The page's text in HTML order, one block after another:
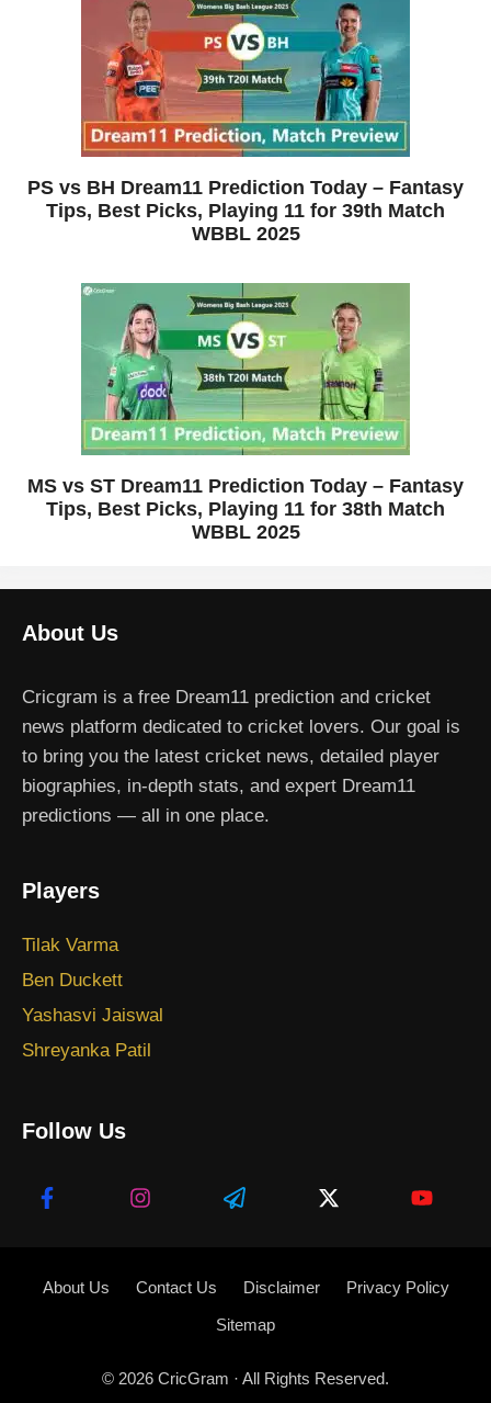
PS vs BH Dream11 Prediction Today – Fantasy
Tips, Best Picks, Playing 11 for 39th Match
WBBL 2025
MS vs ST Dream11 Prediction Today – Fantasy
Tips, Best Picks, Playing 11 for 38th Match
WBBL 2025
About Us
Cricgram is a free Dream11 prediction and cricket
news platform dedicated to cricket lovers. Our goal is
to bring you the latest cricket news, detailed player
biographies, in-depth stats, and expert Dream11
predictions — all in one place.
Players
Tilak Varma
Ben Duckett
Yashasvi Jaiswal
Shreyanka Patil
Follow Us
About Us Contact Us Disclaimer
Privacy Policy
Sitemap
© 2026 CricGram · All Rights Reserved.